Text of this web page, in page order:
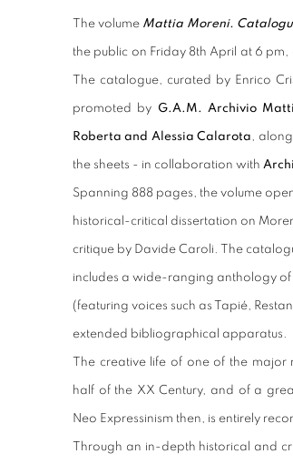
The volume Mattia Moreni.
the public on Friday 8th April at 6 pm,
The catalogue, curated by Enrico
promoted by G.A.M. Archivio
Roberta and Alessia Calarota,
the sheets - in collaboration with
Spanning 888 pages, the volume
historical-critical dissertation on
critique by Davide Caroli. The
includes a wide-ranging anthology
(featuring voices such as Tapié,
extended bibliographical apparatus.
The creative life of one of the
half of the XX Century, and of a
Neo Expressinism then, is entirely
Through an in-depth historical and